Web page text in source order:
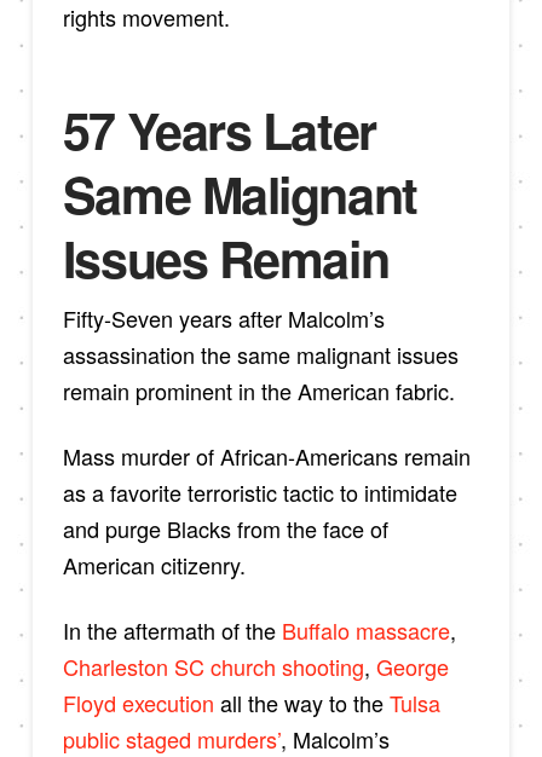
rights movement.
57 Years Later
Same Malignant
Issues Remain
Fifty-Seven years after Malcolm’s
assassination the same malignant issues
remain prominent in the American fabric.
Mass murder of African-Americans remain
as a favorite terroristic tactic to intimidate
and purge Blacks from the face of
American citizenry.
In the aftermath of the Buffalo massacre,
Charleston SC church shooting, George
Floyd execution all the way to theTulsa
public staged murders’, Malcolm’s